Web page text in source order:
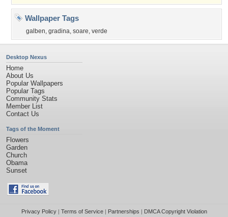
Wallpaper Tags
galben, gradina, soare, verde
Desktop Nexus
Home
About Us
Popular Wallpapers
Popular Tags
Community Stats
Member List
Contact Us
Tags of the Moment
Flowers
Garden
Church
Obama
Sunset
Privacy Policy| Terms of Service| Partnerships | DMCA Copyright Violation